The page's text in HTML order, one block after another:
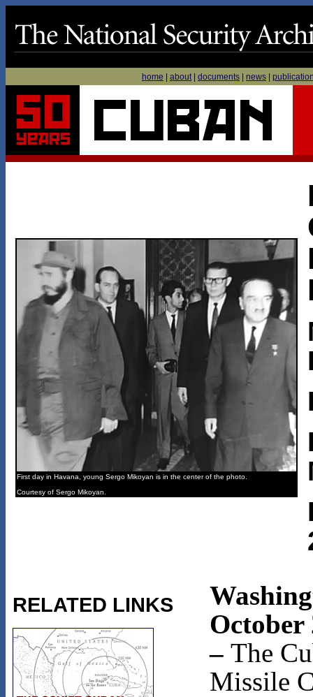
home about| documents news
First day in Havana, young Sergo Mikoyan is in the center of the photo.
Courtesy of Sergo Mikoyan.
RELATED LINKS
October
– The
Missile